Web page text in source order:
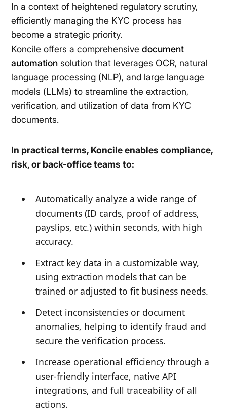
In a context of heightened regulatory scrutiny,
efficiently managing the KYC process has
become a strategic priority.
Koncile offers a comprehensivedocument
automation solution that leverages OCR, natural
language processing (NLP), and large language
models (LLMs) to streamline the extraction,
verification, and utilization of data from KYC
documents.
In practical terms, Koncile enables compliance,
risk, or back-office teams to:
Automatically analyze a wide range of
documents (ID cards, proof of address,
payslips, etc.) within seconds, with high
accuracy.
Extract key data in a customizable way,
using extraction models that can be
trained or adjusted to fit business needs.
Detect inconsistencies or document
anomalies, helping to identify fraud and
secure the verification process.
Increase operational efficiency through a
user-friendly interface, native API
integrations, and full traceability of all
actions.